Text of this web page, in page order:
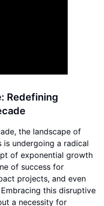
Redefining
the landscape of
undergoing a radical
of exponential growth
of success for
projects, and even
this disruptive
a necessity for